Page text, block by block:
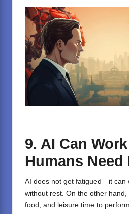
9. AI Can
Humans Need
AI does not get fatigued—it can
without rest. On the other
food, and leisure time to